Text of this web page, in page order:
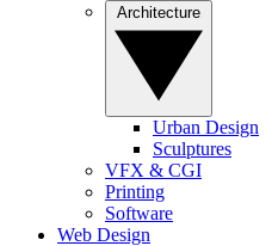
Urban Design
Sculptures
VFX & CGI
Printing
Software
Web Design